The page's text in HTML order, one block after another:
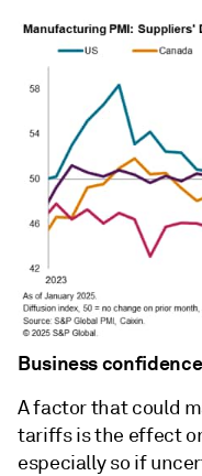
Business confidence
A factor that could
tariffs is the effect
especially so if